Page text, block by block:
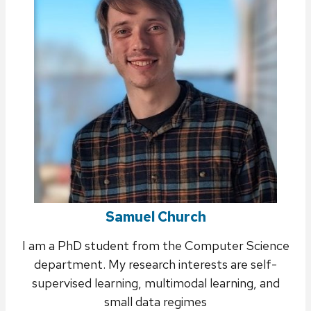
Samuel Church
I am a PhD student from the Computer Science
department. My research interests are self-
supervised learning, multimodal learning, and
small data regimes